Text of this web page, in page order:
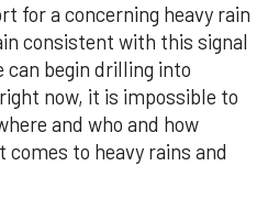
for a concerning heavy rain
consistent with this signal
begin drilling into
now, it is impossible to
and who and how
to heavy rains and